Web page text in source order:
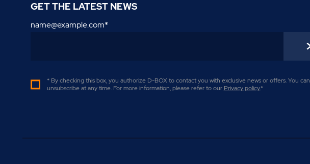
GET THE LATEST NEWS
name@example.com*
* By checking this box, you authorize D-BOX to contact you with exclusive news or offers. You can
unsubscribe at any time. For more information, please refer to our Privacy policy.*